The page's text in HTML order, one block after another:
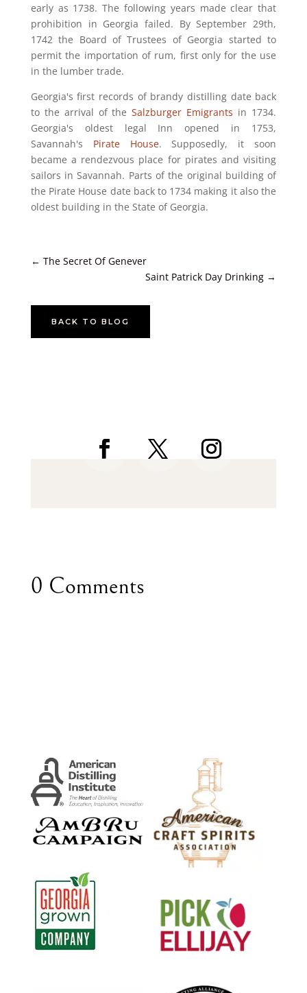
early as 1738. The following years made clear that
prohibition in Georgia failed. By September 29th,
1742 the Board of Trustees of Georgia started to
permit the importation of rum, first only for the use
in the lumber trade.
Georgia's first records of brandy distilling date back
to the arrival of theSalzburger Emigrants in 1734.
Georgia's oldest legal Inn opened in 1753,
Savannah's Pirate House. Supposedly, it soon
became a rendezvous place for pirates and visiting
sailors in Savannah. Parts of the original building of
the Pirate House date back to 1734 making it also the
oldest building in the State of Georgia.
← The Secret Of Genever
Saint Patrick Day Drinking →
BACK TO BLOG
0 Comments